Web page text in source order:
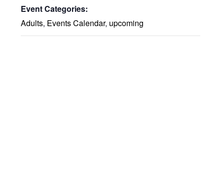
Event Categories:
Adults, Events Calendar, upcoming